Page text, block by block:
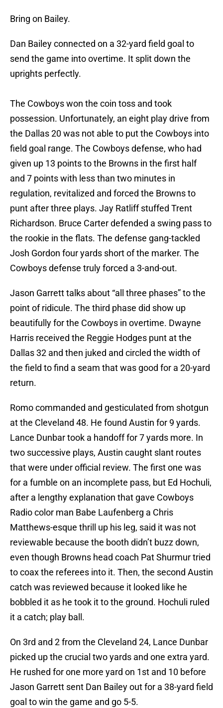
Bring on Bailey.
Dan Bailey connected on a 32-yard field goal to
send the game into overtime. It split down the
uprights perfectly.
The Cowboys won the coin toss and took
possession. Unfortunately, an eight play drive from
the Dallas 20 was not able to put the Cowboys into
field goal range. The Cowboys defense, who had
given up 13 points to the Browns in the first half
and 7 points with less than two minutes in
regulation, revitalized and forced the Browns to
punt after three plays. Jay Ratliff stuffed Trent
Richardson. Bruce Carter defended a swing pass to
the rookie in the flats. The defense gang-tackled
Josh Gordon four yards short of the marker. The
Cowboys defense truly forced a 3-and-out.
Jason Garrett talks about “all three phases” to the
point of ridicule. The third phase did show up
beautifully for the Cowboys in overtime. Dwayne
Harris received the Reggie Hodges punt at the
Dallas 32 and then juked and circled the width of
the field to find a seam that was good for a 20-yard
return.
Romo commanded and gesticulated from shotgun
at the Cleveland 48. He found Austin for 9 yards.
Lance Dunbar took a handoff for 7 yards more. In
two successive plays, Austin caught slant routes
that were under official review. The first one was
for a fumble on an incomplete pass, but Ed Hochuli,
after a lengthy explanation that gave Cowboys
Radio color man Babe Laufenberg a Chris
Matthews-esque thrill up his leg, said it was not
reviewable because the booth didn’t buzz down,
even though Browns head coach Pat Shurmur tried
to coax the referees into it. Then, the second Austin
catch was reviewed because it looked like he
bobbled it as he took it to the ground. Hochuli ruled
it a catch; play ball.
On 3rd and 2 from the Cleveland 24, Lance Dunbar
picked up the crucial two yards and one extra yard.
He rushed for one more yard on 1st and 10 before
Jason Garrett sent Dan Bailey out for a 38-yard field
goal to win the game and go 5-5.